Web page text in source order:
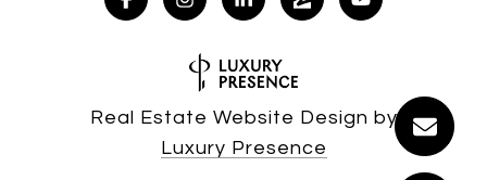
Real Estate Website Design by
Luxury Presence